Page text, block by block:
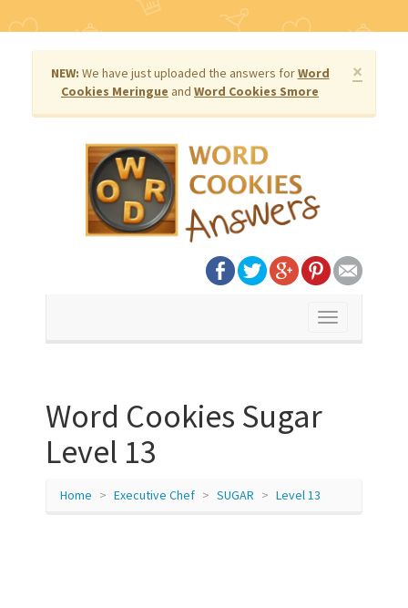
×
NEW: We have just uploaded the answers forWord
Cookies Meringue and Word Cookies Smore
Toggle
Word Cookies Sugar
Level 13
Home Executive Chef SUGAR Level 13